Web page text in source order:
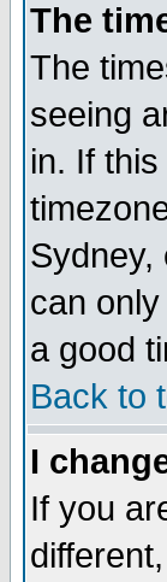
The
The
seeing
in. If
Sydney,
can
a good
Back to
I
If you